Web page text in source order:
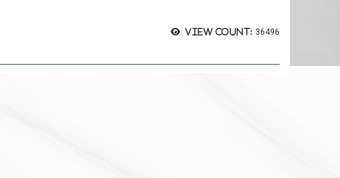
View count: 36496